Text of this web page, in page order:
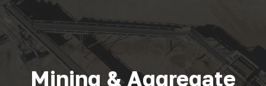
Mining & Aggregate